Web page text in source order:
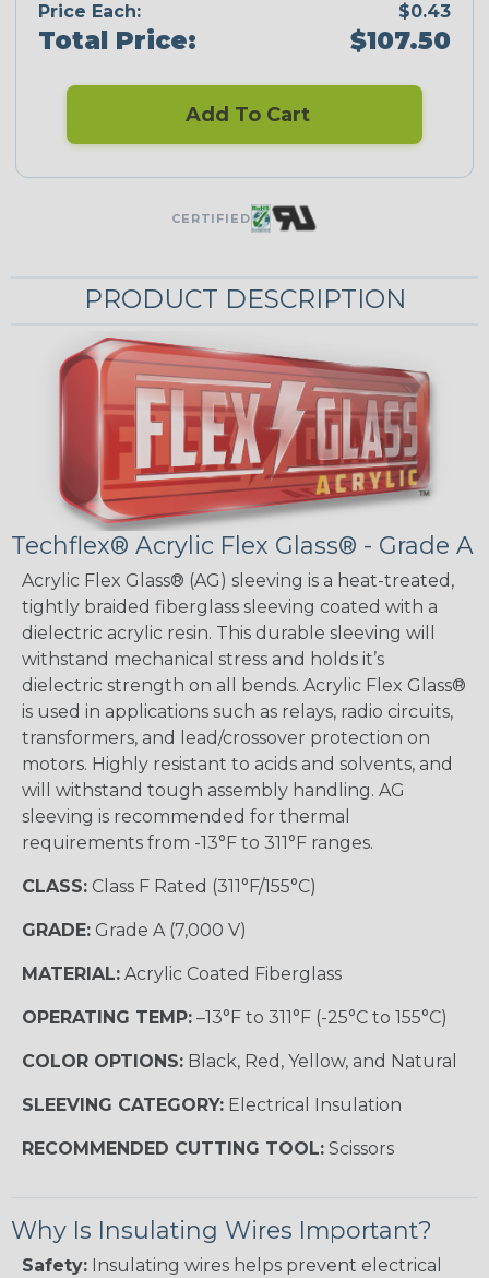
Price Each: $0.43
Total Price: $107.50
Add To Cart
CERTIFIED
PRODUCT DESCRIPTION
Techflex® Acrylic Flex Glass® - Grade A
Acrylic Flex Glass® (AG) sleeving is a heat-treated,
tightly braided fiberglass sleeving coated with a
dielectric acrylic resin. This durable sleeving will
withstand mechanical stress and holds it’s
dielectric strength on all bends. Acrylic Flex Glass®
is used in applications such as relays, radio circuits,
transformers, and lead/crossover protection on
motors. Highly resistant to acids and solvents, and
will withstand tough assembly handling. AG
sleeving is recommended for thermal
requirements from -13°F to 311°F ranges.
CLASS: Class F Rated (311°F/155°C)
GRADE: Grade A (7,000 V)
MATERIAL: Acrylic Coated Fiberglass
OPERATING TEMP: –13°F to 311°F (-25°C to 155°C)
COLOR OPTIONS: Black, Red, Yellow, and Natural
SLEEVING CATEGORY: Electrical Insulation
RECOMMENDED CUTTING TOOL: Scissors
Why Is Insulating Wires Important?
Safety: Insulating wires helps prevent electrical